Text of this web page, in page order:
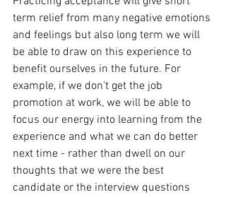
term relief from many negative emotions
and feelings but also long term we will
be able to draw on this experience to
benefit ourselves in the future. For
example, if we don't get the job
promotion at work, we will be able to
focus our energy into learning from the
experience and what we can do better
next time - rather than dwell on our
thoughts that we were the best
candidate or the interview questions